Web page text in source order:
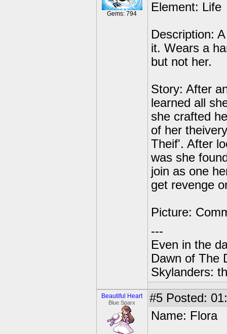
Gems: 794 Element: Life
Description:
it. Wears a
but not her.
Story: After
learned all
she crafted
of her
Theif'. After
was she
join as one
get revenge
Picture:
---
Even in the
Dawn of The
Skylanders:
Beautiful Heart
Blue Sparx #5 Posted:
Name: Flora